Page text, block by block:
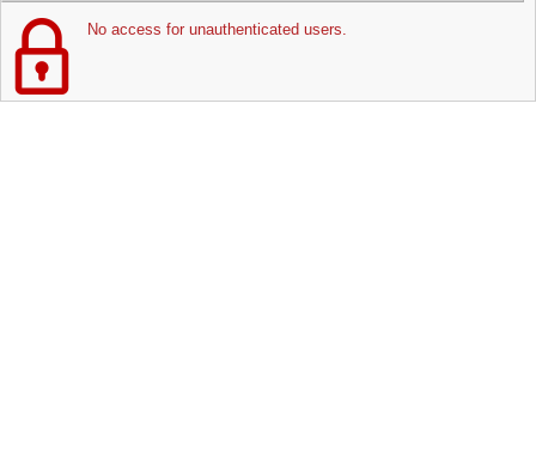
No access for unauthenticated users.